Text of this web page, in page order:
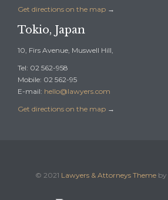
Get directions on the map →
Tokio, Japan
10, Firs Avenue, Muswell Hill,
Tel: 02 562-958
Mobile: 02 562-95
E-mail: hello@lawyers.com
Get directions on the map →
© 2021 Lawyers & Attorneys Themeby